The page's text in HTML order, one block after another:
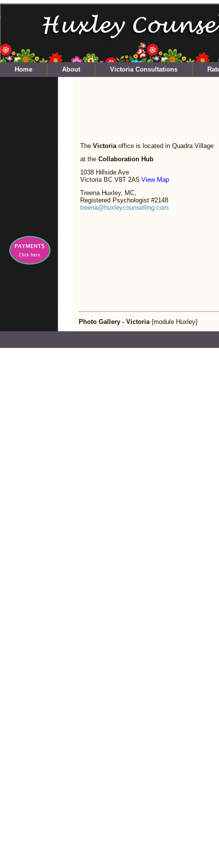
Home About Victoria Consultations
The Victoriaoffice is located in Quadra Village
at the Collaboration Hub
1038 Hillside Ave
Victoria BC V8T 2A5 View Map
Treena Huxley, MC,
Registered Psychologist #2148
treena@huxleycounselling.com
Photo Gallery - Victoria {module Huxley}